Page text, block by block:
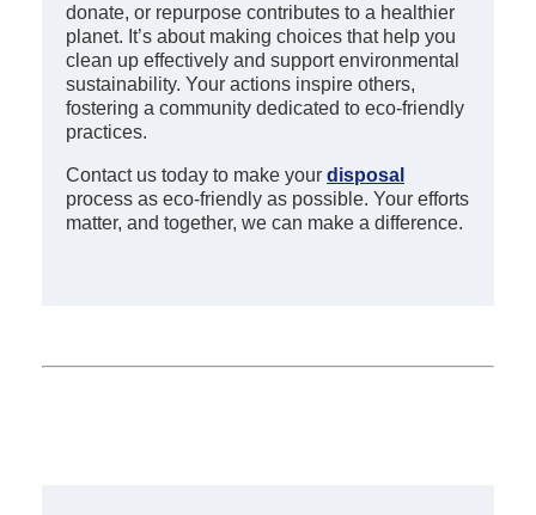
donate, or repurpose contributes to a healthier
planet. It’s about making choices that help you
clean up effectively and support environmental
sustainability. Your actions inspire others,
fostering a community dedicated to eco-friendly
practices.
Contact us today to make your disposal
process as eco-friendly as possible. Your efforts
matter, and together, we can make a difference.